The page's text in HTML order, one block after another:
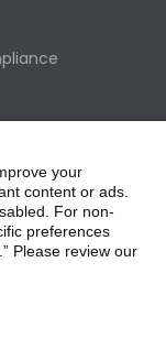
Notice
your
content or ads.
For non-
preferences
Please review our